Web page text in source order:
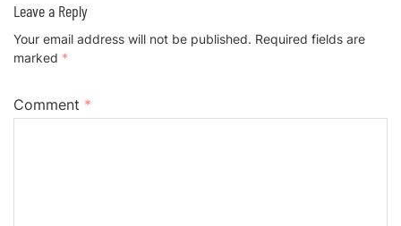
Leave a Reply
Your email address will not be published. Required fields are
marked *
Comment *